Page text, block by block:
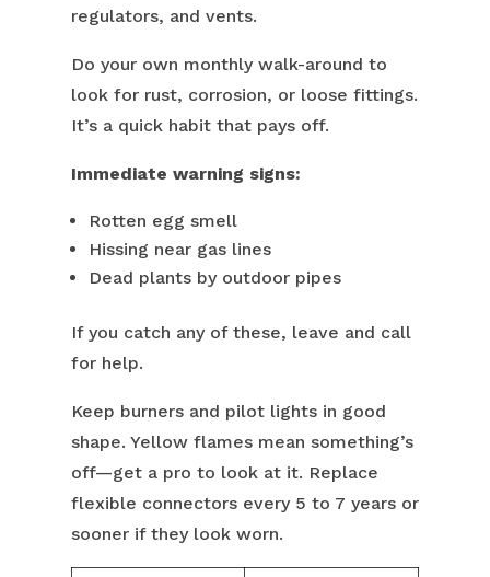
regulators, and vents.
Do your own monthly walk-around to
look for rust, corrosion, or loose fittings.
It’s a quick habit that pays off.
Immediate warning signs:
Rotten egg smell
Hissing near gas lines
Dead plants by outdoor pipes
If you catch any of these, leave and call
for help.
Keep burners and pilot lights in good
shape. Yellow flames mean something’s
off—get a pro to look at it. Replace
flexible connectors every 5 to 7 years or
sooner if they look worn.